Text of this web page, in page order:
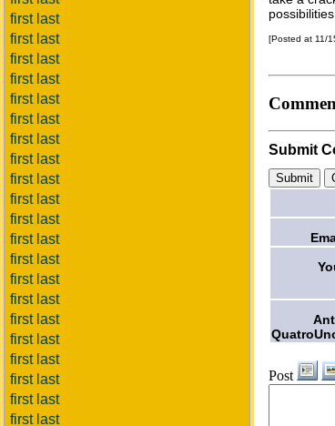
first last
first last
first last
first last
first last
first last
first last
first last
first last
first last
first last
first last
first last
first last
first last
first last
first last
first last
first last
first last
first last
[Posted at 11/
Submit
Post